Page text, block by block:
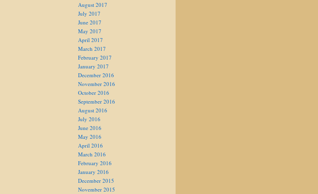
August 2017
July 2017
June 2017
May 2017
April 2017
March 2017
February 2017
January 2017
December 2016
November 2016
October 2016
September 2016
August 2016
July 2016
June 2016
May 2016
April 2016
March 2016
February 2016
January 2016
December 2015
November 2015